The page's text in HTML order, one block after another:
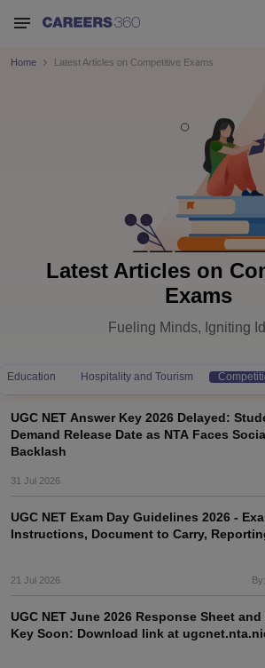
Home Latest Articles on Competitive Exams
Latest Articles on
Exams
Fueling Minds, Igniting
Education Hospitality and Tourism
UGC NET Answer Key 2026 Delayed:
Demand Release Date as NTA Faces
Backlash
31 Jul 2026
UGC NET Exam Day Guidelines 2026 -
Instructions, Document to Carry,
21 Jul 2026 By:
UGC NET June 2026 Response Sheet
Key Soon: Download link at